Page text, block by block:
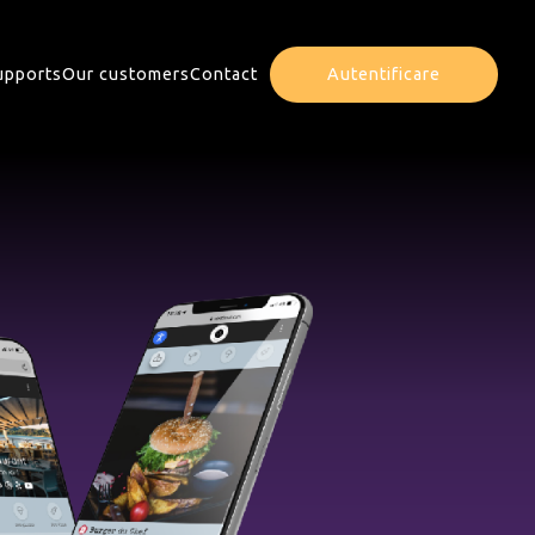
Our customersContact Autentificare